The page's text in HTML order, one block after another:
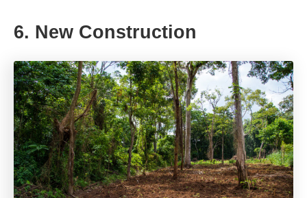
6. New Construction